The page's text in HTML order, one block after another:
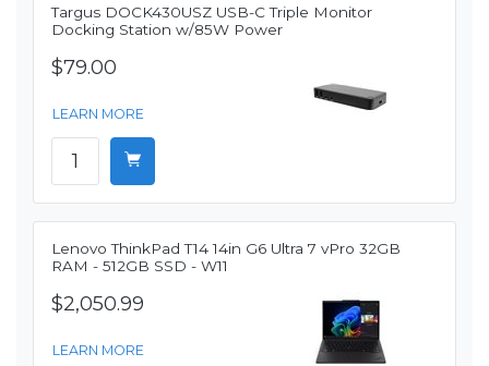
Targus DOCK430USZ USB-C Triple Monitor
Docking Station w/85W Power
$79.00
LEARN MORE
Lenovo ThinkPad T14 14in G6 Ultra 7 vPro 32GB
RAM - 512GB SSD - W11
$2,050.99
LEARN MORE